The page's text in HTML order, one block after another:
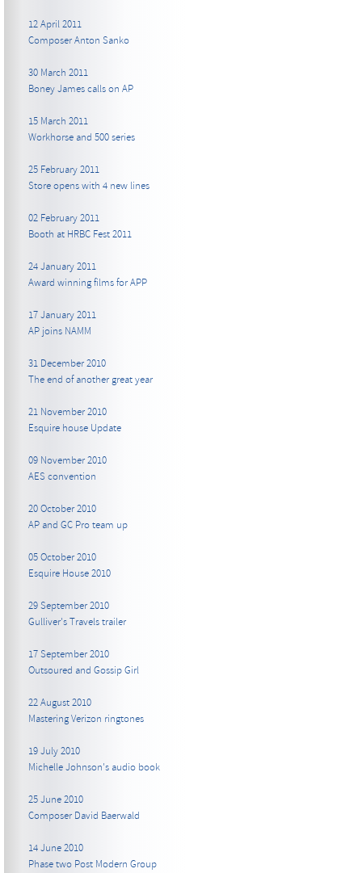
12 April 2011
Composer Anton Sanko
30 March 2011
Boney James calls on AP
15 March 2011
Workhorse and 500 series
25 February 2011
Store opens with 4 new lines
02 February 2011
Booth at HRBC Fest 2011
24 January 2011
Award winning films for APP
17 January 2011
AP joins NAMM
31 December 2010
The end of another great year
21 November 2010
Esquire house Update
09 November 2010
AES convention
20 October 2010
AP and GC Pro team up
05 October 2010
Esquire House 2010
29 September 2010
Gulliver's Travels trailer
17 September 2010
Outsoured and Gossip Girl
22 August 2010
Mastering Verizon ringtones
19 July 2010
Michelle Johnson's audio book
25 June 2010
Composer David Baerwald
14 June 2010
Phase two Post Modern Group